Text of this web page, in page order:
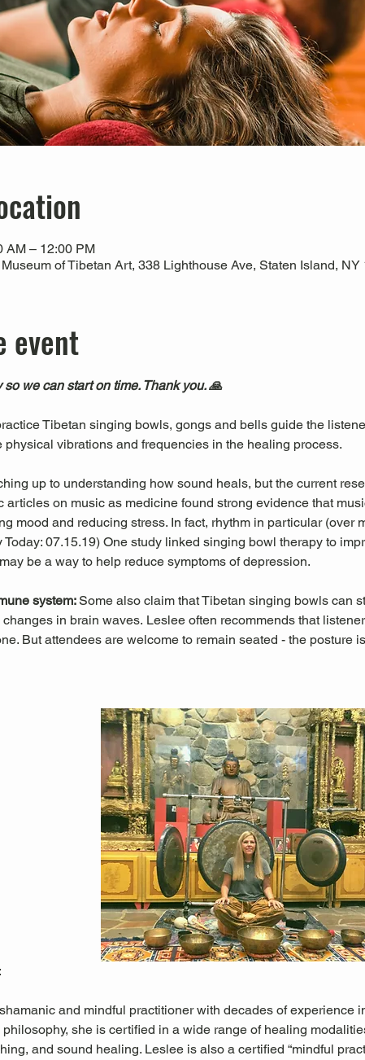
AM – 12:00 PM
of Tibetan Art, 338 Lighthouse Ave, Staten Island, NY
event
we can start on time. Thank you. 🙏
Tibetan singing bowls, gongs and bells guide the
physical vibrations and frequencies in the healing process.
up to understanding how sound heals, but the current
articles on music as medicine found strong evidence that
mood and reducing stress. In fact, rhythm in particular (over
Today: 07.15.19) One study linked singing bowl therapy to
be a way to help reduce symptoms of depression.
system: Some also claim that Tibetan singing bowls can
in brain waves. Leslee often recommends that
But attendees are welcome to remain seated - the posture
and mindful practitioner with decades of experience
she is certified in a wide range of healing
and sound healing. Leslee is also a certified “mindful